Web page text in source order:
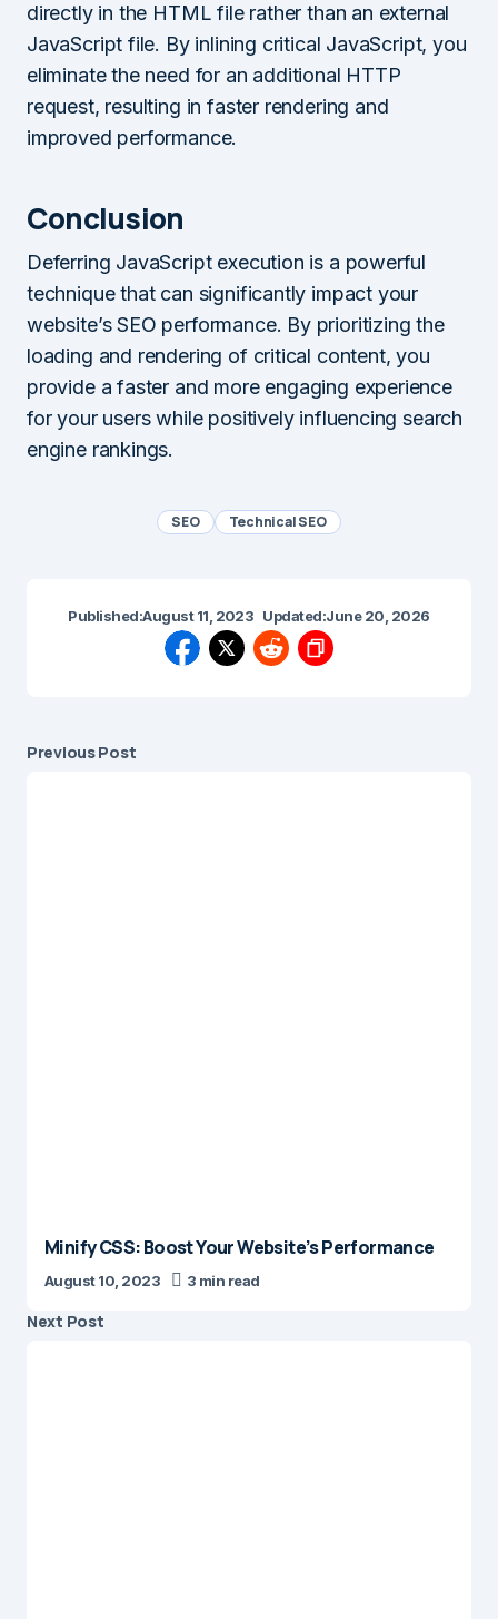
directly in the HTML file rather than an external
JavaScript file. By inlining critical JavaScript, you
eliminate the need for an additional HTTP
request, resulting in faster rendering and
improved performance.
Conclusion
Deferring JavaScript execution is a powerful
technique that can significantly impact your
website’s SEO performance. By prioritizing the
loading and rendering of critical content, you
provide a faster and more engaging experience
for your users while positively influencing search
engine rankings.
SEO Technical SEO
Published:August 11, 2023 Updated:June 20, 2026
Previous Post
Minify CSS: Boost Your Website’s Performance
August 10, 2023 3 min read
Next Post